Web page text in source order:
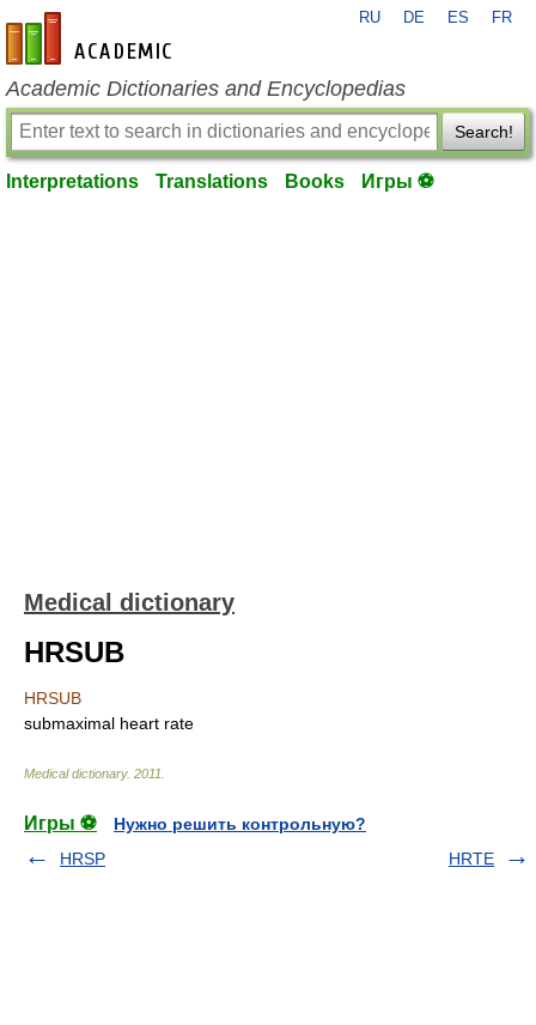
en-academic.com
RU DE ES FR
Academic Dictionaries and Encyclopedias
Search!
Interpretations Translations Books Игры ⚽
Medical dictionary
HRSUB
HRSUB
submaximal heart rate
Medical dictionary. 2011
Игры ⚽
Нужно решить контрольную?
HRSP
HRTE